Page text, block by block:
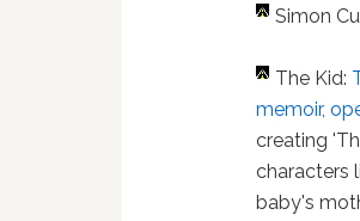
Simon
The Kid:
memoir,
creating
characters
baby's